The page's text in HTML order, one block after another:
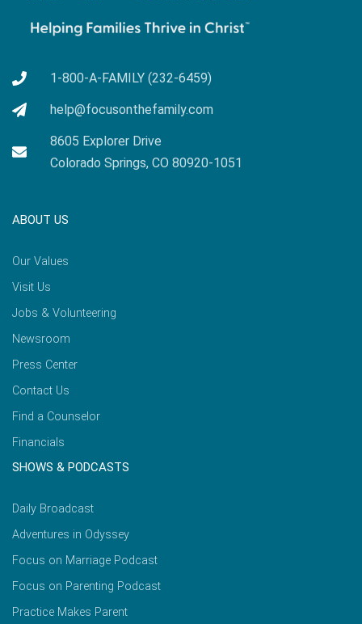
1-800-A-FAMILY (232-6459)
help@focusonthefamily.com
8605 Explorer Drive
Colorado Springs, CO 80920-1051
ABOUT US
Our Values
Visit Us
Jobs & Volunteering
Newsroom
Press Center
Contact Us
Find a Counselor
Financials
SHOWS & PODCASTS
Daily Broadcast
Adventures in Odyssey
Focus on Marriage Podcast
Focus on Parenting Podcast
Practice Makes Parent